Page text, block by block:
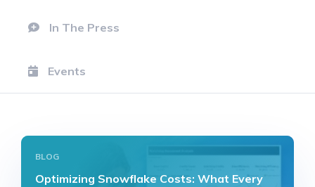
In The Press
Events
BLOG
Optimizing Snowflake Costs: What Every